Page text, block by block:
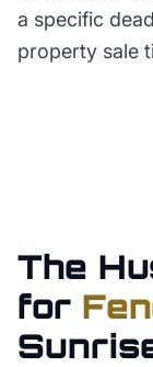
a specific
property sale
The
for